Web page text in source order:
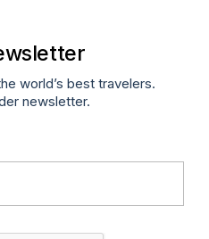
world’s best travelers.
newsletter.